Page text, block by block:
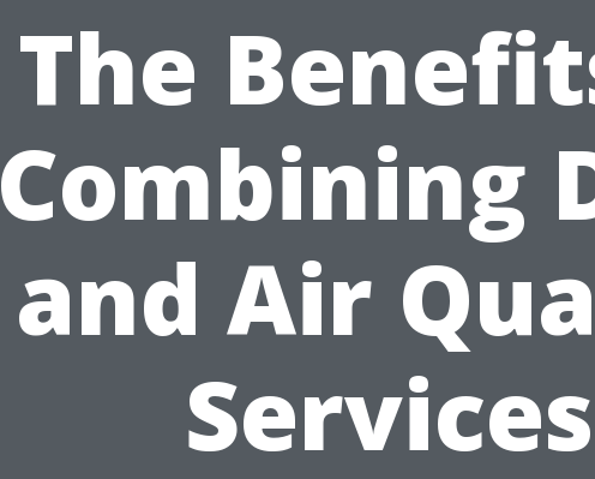
The
Combining
and Air
Services